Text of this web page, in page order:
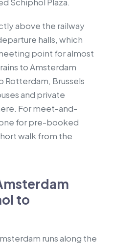
above the railway
halls, which
point for almost
to Amsterdam
Rotterdam, Brussels
and private
For meet-and-
for pre-booked
walk from the
to
runs along the